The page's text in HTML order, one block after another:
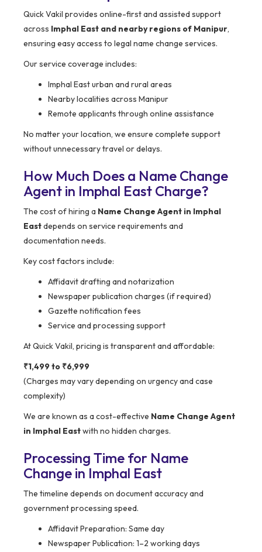
Quick Vakil provides online-first and assisted support
across Imphal East and nearby regions of Manipur,
ensuring easy access to legal name change services.
Our service coverage includes:
Imphal East urban and rural areas
Nearby localities across Manipur
Remote applicants through online assistance
No matter your location, we ensure complete support
without unnecessary travel or delays.
How Much Does a Name Change
Agent in Imphal East Charge?
The cost of hiring a Name Change Agent in Imphal
Eastdepends on service requirements and
documentation needs.
Key cost factors include:
Affidavit drafting and notarization
Newspaper publication charges (if required)
Gazette notification fees
Service and processing support
At Quick Vakil, pricing is transparent and affordable:
₹1,499 to ₹6,999
(Charges may vary depending on urgency and case
complexity)
We are known as a cost-effective Name Change Agent
in Imphal Eastwith no hidden charges.
Processing Time for Name
Change in Imphal East
The timeline depends on document accuracy and
government processing speed.
Affidavit Preparation: Same day
Newspaper Publication: 1–2 working days